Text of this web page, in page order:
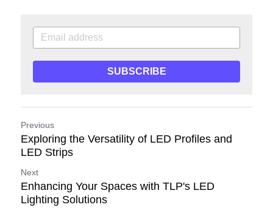
SUBSCRIBE
Previous
Exploring the Versatility of LED Profiles and
LED Strips
Next
Enhancing Your Spaces with TLP's LED
Lighting Solutions